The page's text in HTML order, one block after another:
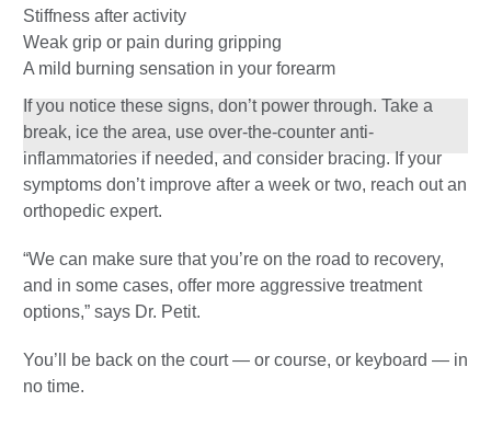
Stiffness after activity
Weak grip or pain during gripping
A mild burning sensation in your forearm
If you notice these signs, don’t power through. Take a
break, ice the area, use over-the-counter anti-
inflammatories if needed, and consider bracing. If your
symptoms don’t improve after a week or two, reach out an
orthopedic expert.
“We can make sure that you’re on the road to recovery,
and in some cases, offer more aggressive treatment
options,” says Dr. Petit.
You’ll be back on the court — or course, or keyboard — in
no time.